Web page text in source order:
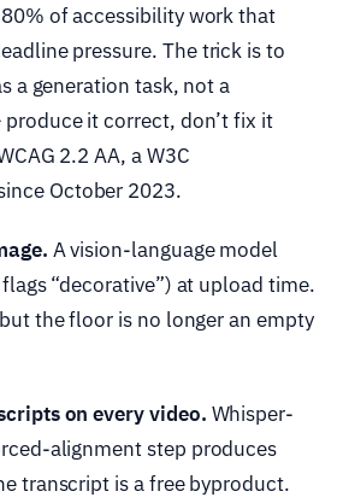
of accessibility work that
pressure. The trick is to
a generation task, not a
it correct, don’t fix it
2.2 AA, a W3C
October 2023.
A vision-language model
“decorative”) at upload time.
the floor is no longer an empty
on every video. Whisper-
alignment step produces
transcript is a free byproduct.